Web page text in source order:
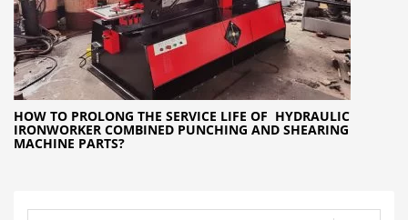
HOW TO PROLONG THE SERVICE LIFE OF HYDRAULIC
IRONWORKER COMBINED PUNCHING AND SHEARING
MACHINE PARTS?